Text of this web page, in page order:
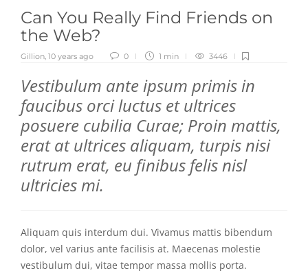
Can You Really Find Friends on
the Web?
Gillion, 10 years ago 0 1 min 3446
Vestibulum ante ipsum primis in
faucibus orci luctus et ultrices
posuere cubilia Curae; Proin mattis,
erat at ultrices aliquam, turpis nisi
rutrum erat, eu finibus felis nisl
ultricies mi.
Aliquam quis interdum dui. Vivamus mattis bibendum
dolor, vel varius ante facilisis at. Maecenas molestie
vestibulum dui, vitae tempor massa mollis porta.